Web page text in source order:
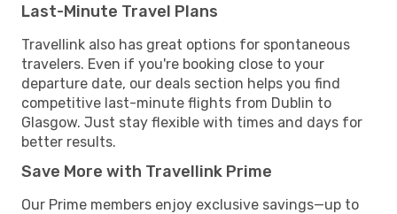
Last-Minute Travel Plans
Travellink also has great options for spontaneous
travelers. Even if you're booking close to your
departure date, our deals section helps you find
competitive last-minute flights from Dublin to
Glasgow. Just stay flexible with times and days for
better results.
Save More with Travellink Prime
Our Prime members enjoy exclusive savings—up to